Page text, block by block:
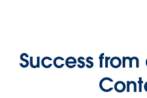
Success